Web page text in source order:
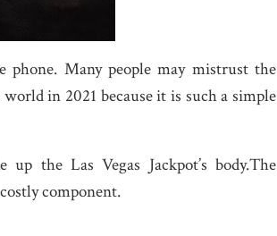
phone. Many people may mistrust the
in 2021 because it is such a simple
the Las Vegas Jackpot’s body.The
component.